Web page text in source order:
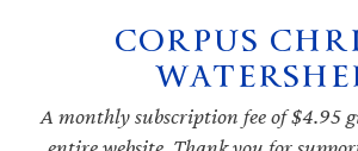
navigation
CORPUS
A monthly subscription fee of $4.95